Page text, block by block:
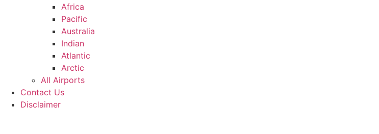
Africa
Pacific
Australia
Indian
Atlantic
Arctic
All Airports
Contact Us
Disclaimer